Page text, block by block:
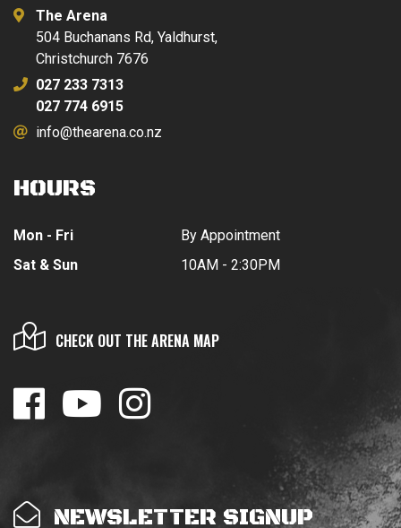
The Arena
504 Buchanans Rd, Yaldhurst,
Christchurch 7676
027 233 7313
027 774 6915
info@thearena.co.nz
HOURS
Mon - Fri
Sat & Sun
By Appointment
10AM - 2:30PM
CHECK OUT THE ARENA MAP
NEWSLETTER SIGNUP